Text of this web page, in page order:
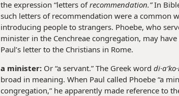
the expression “letters ofrecommendation.”In
such letters of recommendation were a common
introducing people to strangers. Phoebe, who
minister in the Cenchreae congregation, may have
Paul’s letter to the Christians in Rome.
a minister: Or “a servant.” The Greek word
broad in meaning. When Paul called Phoebe “a
congregation,” he apparently made reference to